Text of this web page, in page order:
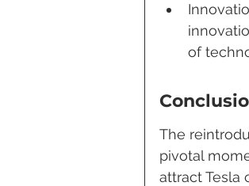
of
The
pivotal
attract Tesla